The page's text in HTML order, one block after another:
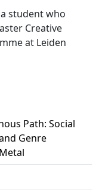
student who
Creative
at Leiden
Path: Social
Genre